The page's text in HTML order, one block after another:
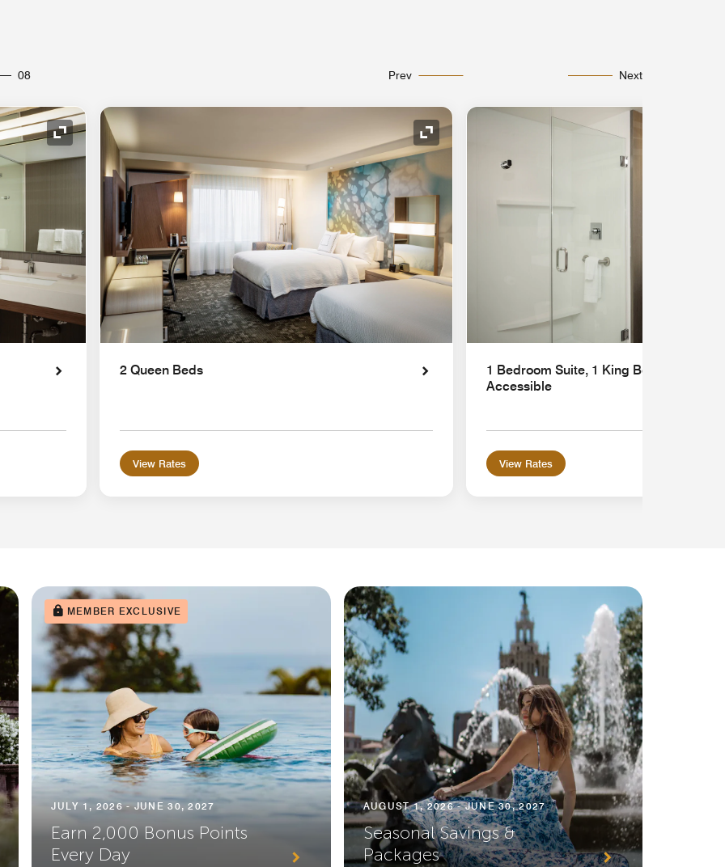
08 Prev Next
Expand Icon Expand Icon
2 Queen Beds
View Rates
1 Bedroom Suite, 1 King Bed, Sofa bed,
Accessible
View Rates
MEMBER EXCLUSIVE
JULY 1, 2026 - JUNE 30, 2027
Earn 2,000 Bonus Points
Every Day
AUGUST 1, 2026 - JUNE 30, 2027
Seasonal Savings &
Packages